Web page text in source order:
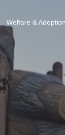
Welfare & Adoption